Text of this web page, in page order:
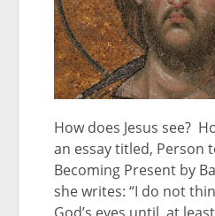
How does Jesus see?
an essay titled, Person
Becoming Present by
she writes: “I do not